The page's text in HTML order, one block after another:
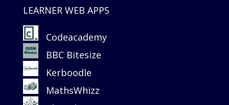
LEARNER WEB APPS
Codeacademy
BBC Bitesize
Kerboodle
MathsWhizz